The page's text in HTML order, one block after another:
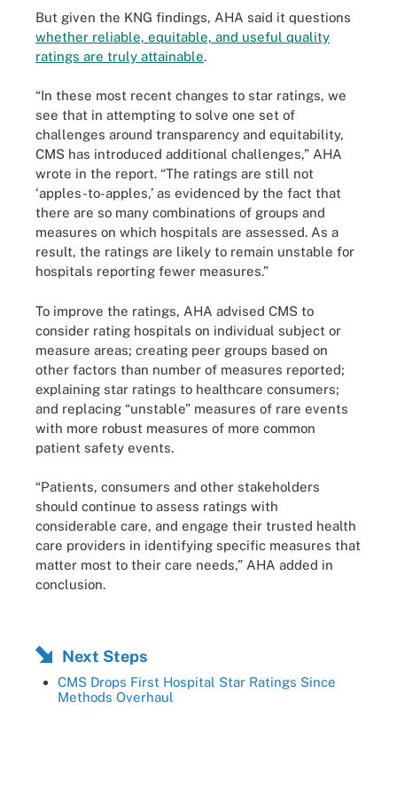
But given the KNG findings, AHA said it questions
whether reliable, equitable, and useful quality
ratings are truly attainable.
“In these most recent changes to star ratings, we
see that in attempting to solve one set of
challenges around transparency and equitability,
CMS has introduced additional challenges,” AHA
wrote in the report. “The ratings are still not
‘apples-to-apples,’ as evidenced by the fact that
there are so many combinations of groups and
measures on which hospitals are assessed. As a
result, the ratings are likely to remain unstable for
hospitals reporting fewer measures.”
To improve the ratings, AHA advised CMS to
consider rating hospitals on individual subject or
measure areas; creating peer groups based on
other factors than number of measures reported;
explaining star ratings to healthcare consumers;
and replacing “unstable” measures of rare events
with more robust measures of more common
patient safety events.
“Patients, consumers and other stakeholders
should continue to assess ratings with
considerable care, and engage their trusted health
care providers in identifying specific measures that
matter most to their care needs,” AHA added in
conclusion.
Next Steps
CMS Drops First Hospital Star Ratings Since
Methods Overhaul